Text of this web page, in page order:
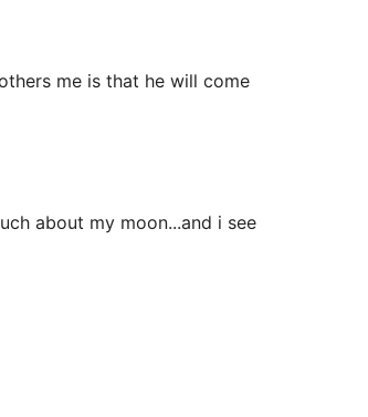
me is that he will come
about my moon...and i see